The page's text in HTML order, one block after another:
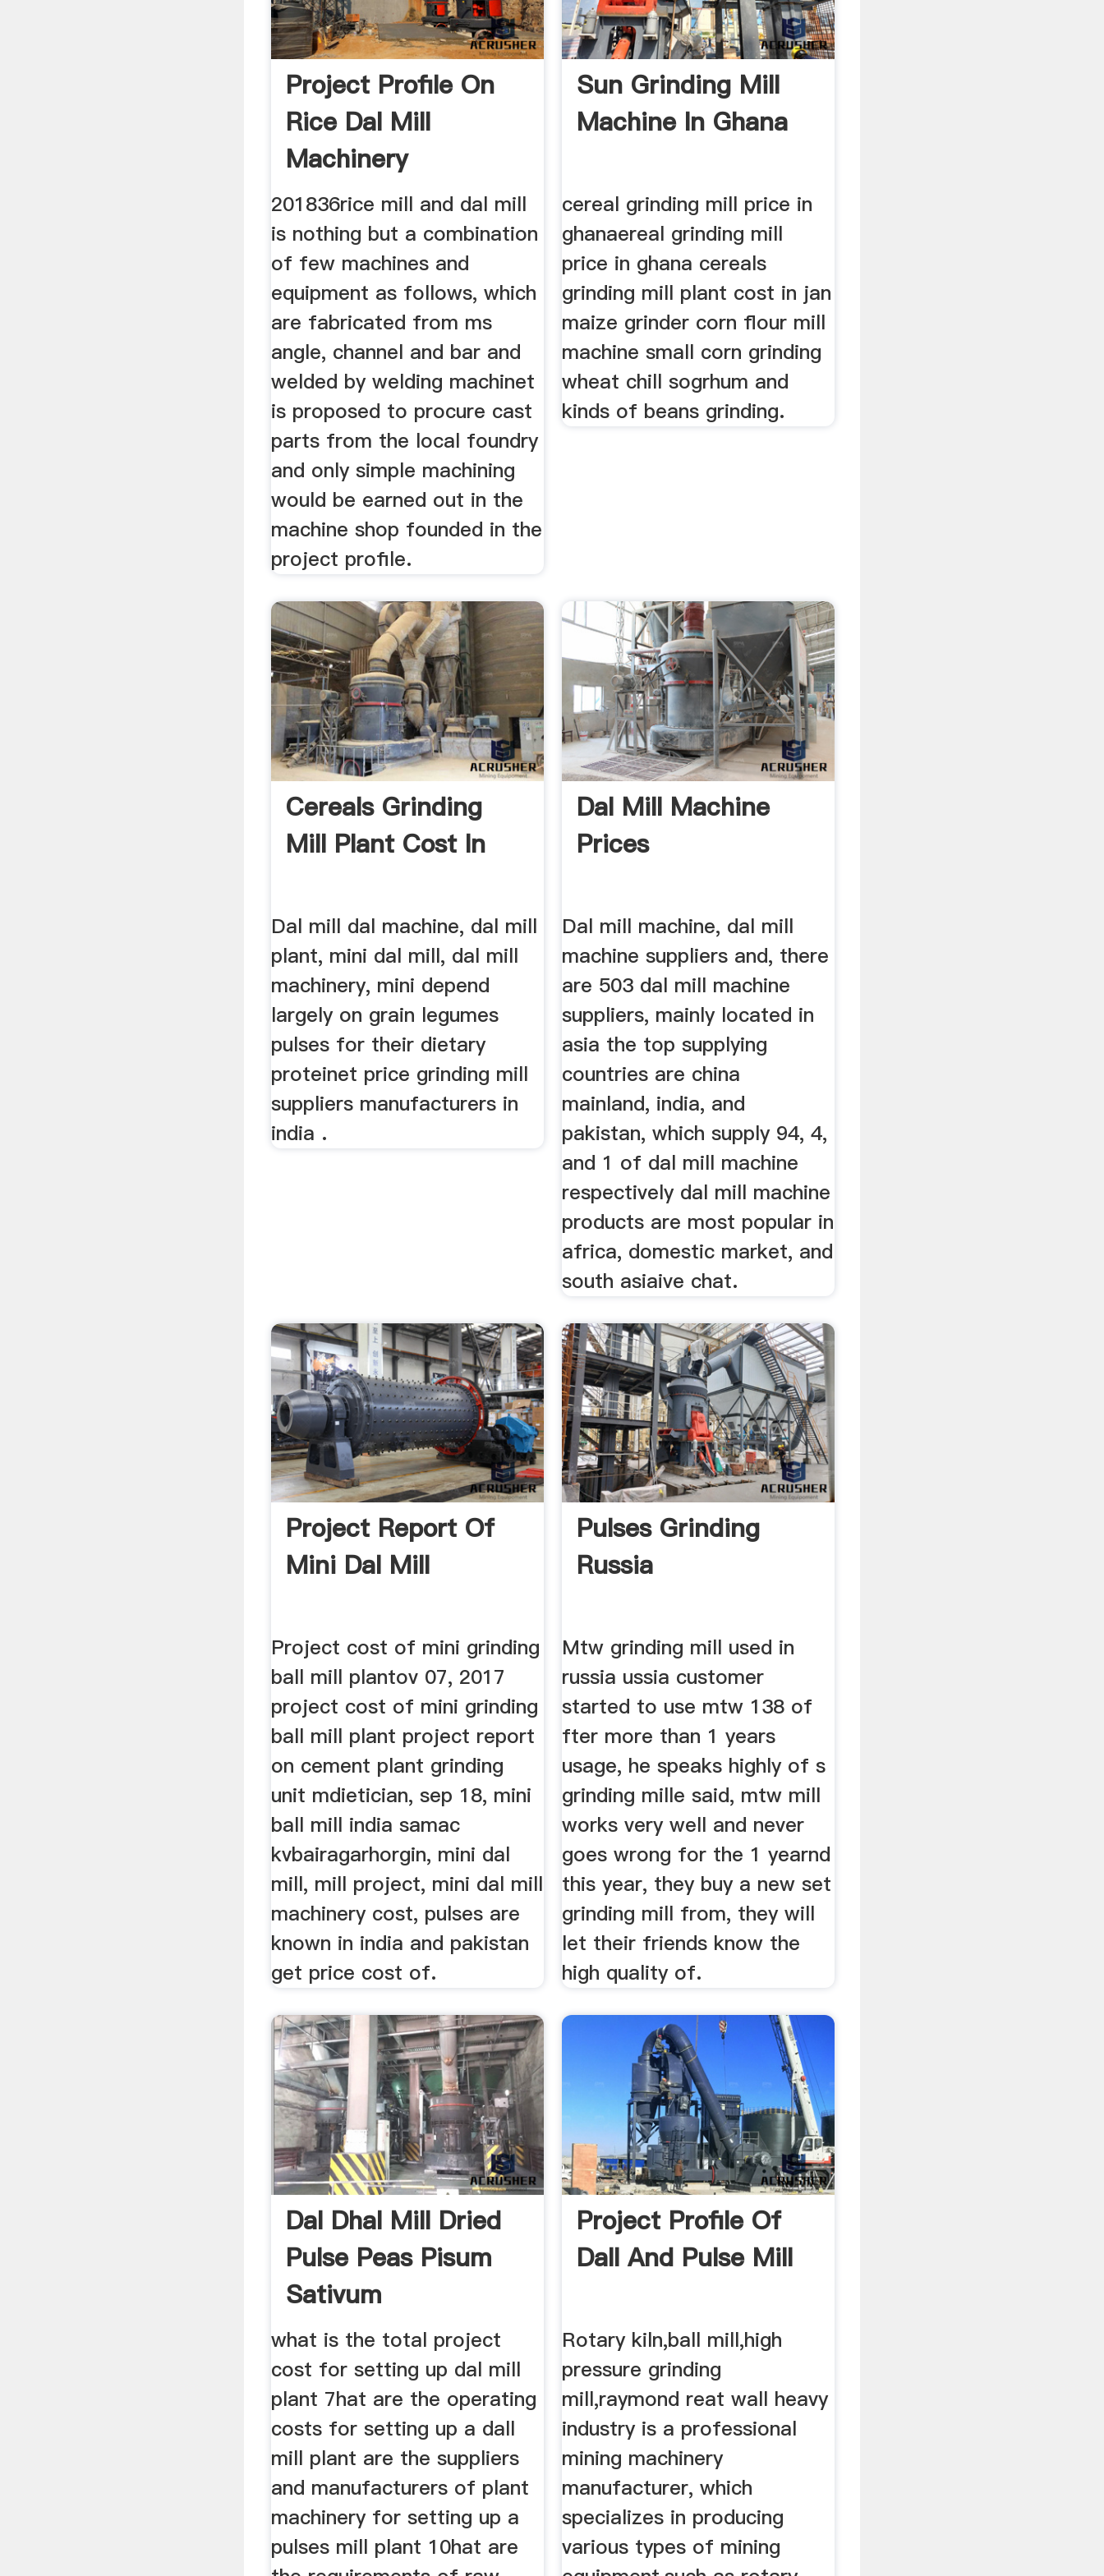
Project Profile On
Rice Dal Mill
Machinery
201836rice mill and dal mill
is nothing but a combination
of few machines and
equipment as follows, which
are fabricated from ms
angle, channel and bar and
welded by welding machinet
is proposed to procure cast
parts from the local foundry
and only simple machining
would be earned out in the
machine shop founded in the
project profile.
Sun Grinding Mill
Machine In Ghana
cereal grinding mill price in
ghanaereal grinding mill
price in ghana cereals
grinding mill plant cost in jan
maize grinder corn flour mill
machine small corn grinding
wheat chill sogrhum and
kinds of beans grinding.
Cereals Grinding
Mill Plant Cost In
Dal mill dal machine, dal mill
plant, mini dal mill, dal mill
machinery, mini depend
largely on grain legumes
pulses for their dietary
proteinet price grinding mill
suppliers manufacturers in
india .
Dal Mill Machine
Prices
Dal mill machine, dal mill
machine suppliers and, there
are 503 dal mill machine
suppliers, mainly located in
asia the top supplying
countries are china
mainland, india, and
pakistan, which supply 94, 4,
and 1 of dal mill machine
respectively dal mill machine
products are most popular in
africa, domestic market, and
south asiaive chat.
Project Report Of
Mini Dal Mill
Project cost of mini grinding
ball mill plantov 07, 2017
project cost of mini grinding
ball mill plant project report
on cement plant grinding
unit mdietician, sep 18, mini
ball mill india samac
kvbairagarhorgin, mini dal
mill, mill project, mini dal mill
machinery cost, pulses are
known in india and pakistan
get price cost of.
Pulses Grinding
Russia
Mtw grinding mill used in
russia ussia customer
started to use mtw 138 of
fter more than 1 years
usage, he speaks highly of s
grinding mille said, mtw mill
works very well and never
goes wrong for the 1 yearnd
this year, they buy a new set
grinding mill from, they will
let their friends know the
high quality of.
Dal Dhal Mill Dried
Pulse Peas Pisum
Sativum
what is the total project
cost for setting up dal mill
plant 7hat are the operating
costs for setting up a dall
mill plant are the suppliers
and manufacturers of plant
machinery for setting up a
pulses mill plant 10hat are
Project Profile Of
Dall And Pulse Mill
Rotary kiln,ball mill,high
pressure grinding
mill,raymond reat wall heavy
industry is a professional
mining machinery
manufacturer, which
specializes in producing
various types of mining